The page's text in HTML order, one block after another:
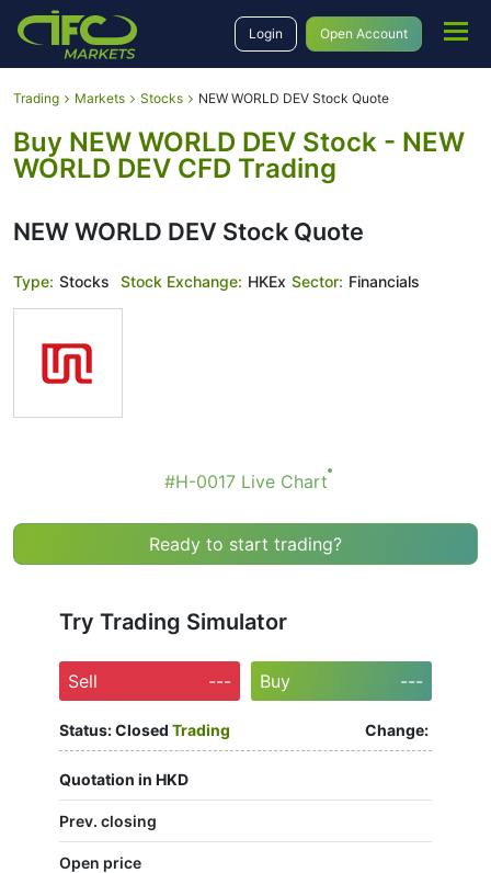
Login Open Account
Trading Markets Stocks NEW WORLD DEV Stock Quote
Buy NEW WORLD DEV Stock - NEW
WORLD DEV CFD Trading
NEW WORLD DEV Stock Quote
Type: Stocks Stock Exchange: HKEx Sector: Financials
#H-0017 Live Chart
Ready to start trading?
Try Trading Simulator
Sell --- Buy ---
Status:Closed Trading Change:
Quotation in HKD
Prev. closing
Open price